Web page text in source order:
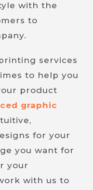
with the
to
services
to help you
product
graphic
for your
you want for
your
with us to